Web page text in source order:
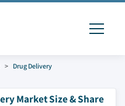
Drug Delivery
Market Size & Share